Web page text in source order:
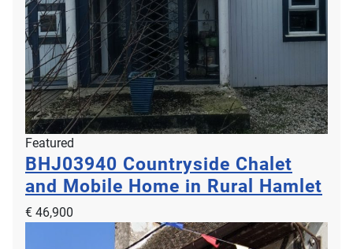
Featured
BHJ03940 Countryside Chalet
and Mobile Home in Rural Hamlet
€ 46,900